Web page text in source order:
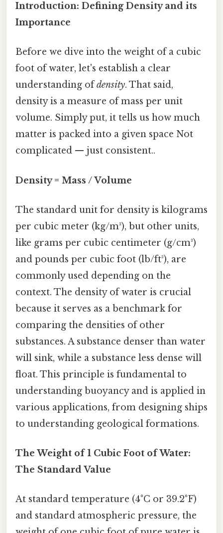
Introduction: Defining Density and its
Importance
Before we dive into the weight of a cubic
foot of water, let's establish a clear
understanding ofdensity. That said,
density is a measure of mass per unit
volume. Simply put, it tells us how much
matter is packed into a given space Not
complicated — just consistent..
Density = Mass / Volume
The standard unit for density is kilograms
per cubic meter (kg/m³), but other units,
like grams per cubic centimeter (g/cm³)
and pounds per cubic foot (lb/ft³), are
commonly used depending on the
context. The density of water is crucial
because it serves as a benchmark for
comparing the densities of other
substances. A substance denser than water
will sink, while a substance less dense will
float. This principle is fundamental to
understanding buoyancy and is applied in
various applications, from designing ships
to understanding geological formations.
The Weight of 1 Cubic Foot of Water:
The Standard Value
At standard temperature (4°C or 39.2°F)
and standard atmospheric pressure, the